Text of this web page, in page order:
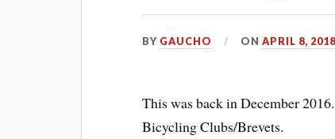
BY GAUCHO ONAPRIL 8, 2018
This was back in December
Bicycling Clubs/Brevets.